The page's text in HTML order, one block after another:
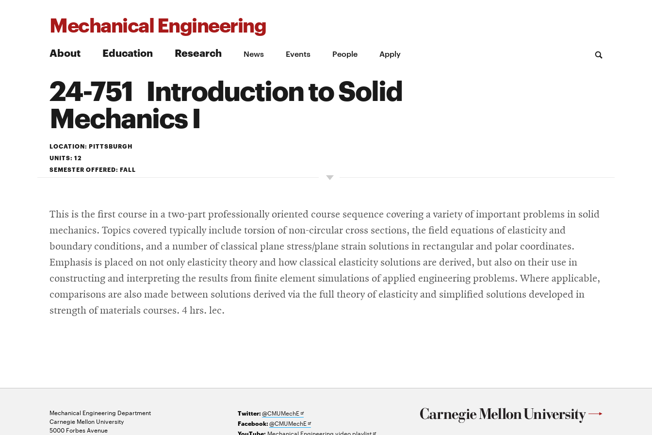
Mechanical Engineering
About Education Research News Events People Apply
Search
Search
24-751 Introduction to Solid
Mechanics I
LOCATION: PITTSBURGH
UNITS: 12
SEMESTER OFFERED: FALL
This is the first course in a two-part professionally oriented course sequence covering a variety of important problems in solid
mechanics. Topics covered typically include torsion of non-circular cross sections, the field equations of elasticity and
boundary conditions, and a number of classical plane stress/plane strain solutions in rectangular and polar coordinates.
Emphasis is placed on not only elasticity theory and how classical elasticity solutions are derived, but also on their use in
constructing and interpreting the results from finite element simulations of applied engineering problems. Where applicable,
comparisons are also made between solutions derived via the full theory of elasticity and simplified solutions developed in
strength of materials courses. 4 hrs. lec.
Mechanical Engineering Department
Carnegie Mellon University
5000 Forbes Avenue
Twitter:@CMUMechEOpens
in
new
Facebook:@CMUMechEOpens
in
YouTube: Mechanical Engineering video playlistOpens